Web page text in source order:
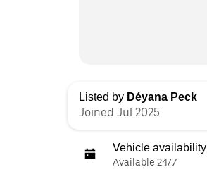
Listed by Déyana Peck
Joined Jul 2025
Vehicle availability
Available 24/7